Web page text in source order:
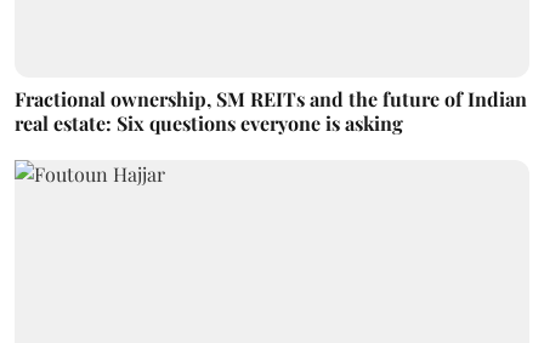
Fractional ownership, SM REITs and the future of Indian
real estate: Six questions everyone is asking